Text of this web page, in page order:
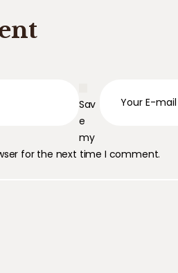
Sav
e
my
for the next time I comment.